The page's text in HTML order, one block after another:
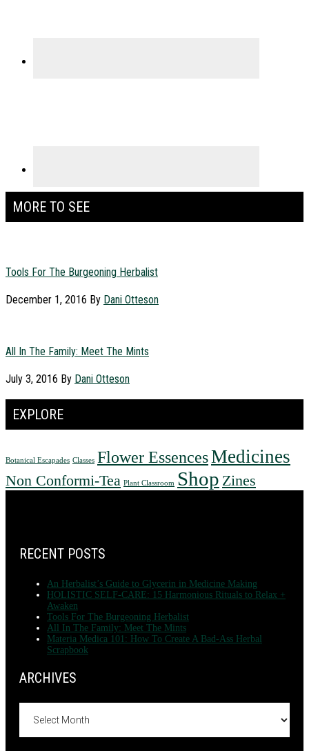
MORE TO SEE
Tools For The Burgeoning Herbalist
December 1, 2016 By Dani Otteson
All In The Family: Meet The Mints
July 3, 2016 By Dani Otteson
EXPLORE
Botanical Escapades Classes Flower EssencesMedicines
Non Conformi-Tea Plant Classroom Shop Zines
RECENT POSTS
An Herbalist’s Guide to Glycerin in Medicine Making
HOLISTIC SELF-CARE: 15 Harmonious Rituals to Relax +
Awaken
Tools For The Burgeoning Herbalist
All In The Family: Meet The Mints
Materia Medica 101: How To Create A Bad-Ass Herbal
Scrapbook
ARCHIVES